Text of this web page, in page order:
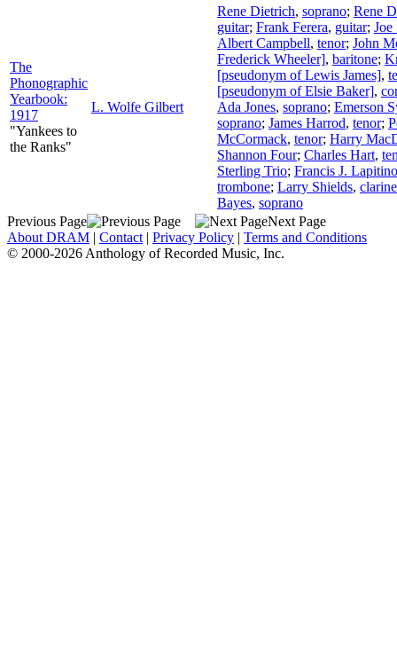
The
Phonographic
Yearbook:
1917
"Yankees to
the Ranks"
L. Wolfe Gilbert
Rene Dietrich, soprano; Rene
guitar; Frank Ferera, guitar; Joe
Albert Campbell, tenor; John
Frederick Wheeler], baritone;
[pseudonym of Lewis James],
[pseudonym of Elsie Baker],
Ada Jones, soprano; Emerson
soprano; James Harrod, tenor;
McCormack, tenor; Harry
Shannon Four; Charles Hart,
Sterling Trio; Francis J. Lapitino
trombone; Larry Shields,
Bayes, soprano
Previous Page
Next Page
About DRAM | Contact | Privacy Policy | Terms and Conditions
© 2000-2026 Anthology of Recorded Music, Inc.